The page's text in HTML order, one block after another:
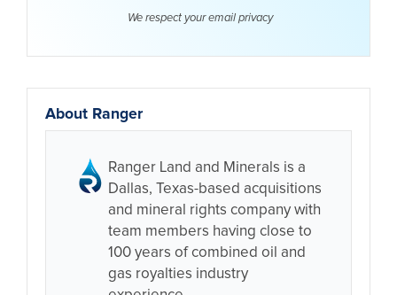
We respect your email privacy
About Ranger
Ranger Land and Minerals is a
Dallas, Texas-based acquisitions
and mineral rights company with
team members having close to
100 years of combined oil and
gas royalties industry